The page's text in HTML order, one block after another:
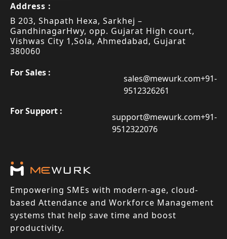
Address :
B 203, Shapath Hexa, Sarkhej –
GandhinagarHwy, opp. Gujarat High court,
Vishwas City 1,Sola, Ahmedabad, Gujarat
380060
For Sales :
sales@mewurk.com+91-
9512326261
For Support :
support@mewurk.com+91-
9512322076
Empowering SMEs with modern-age, cloud-
based Attendance and Workforce Management
systems that help save time and boost
productivity.